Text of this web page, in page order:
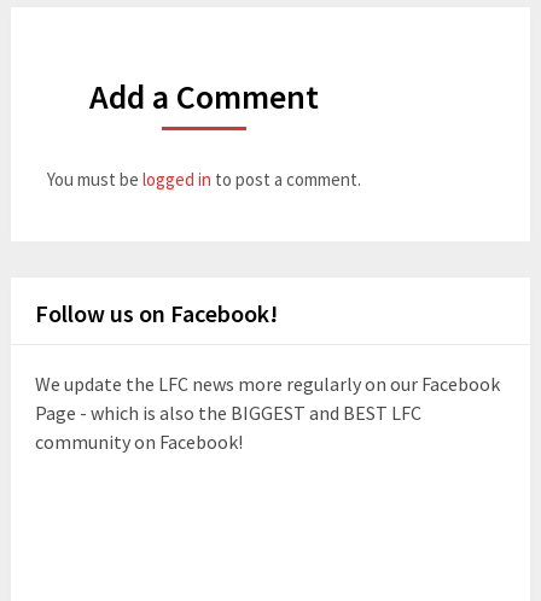
Add a Comment
You must be logged in to post a comment.
Follow us on Facebook!
We update the LFC news more regularly on our Facebook
Page - which is also the BIGGEST and BEST LFC
community on Facebook!